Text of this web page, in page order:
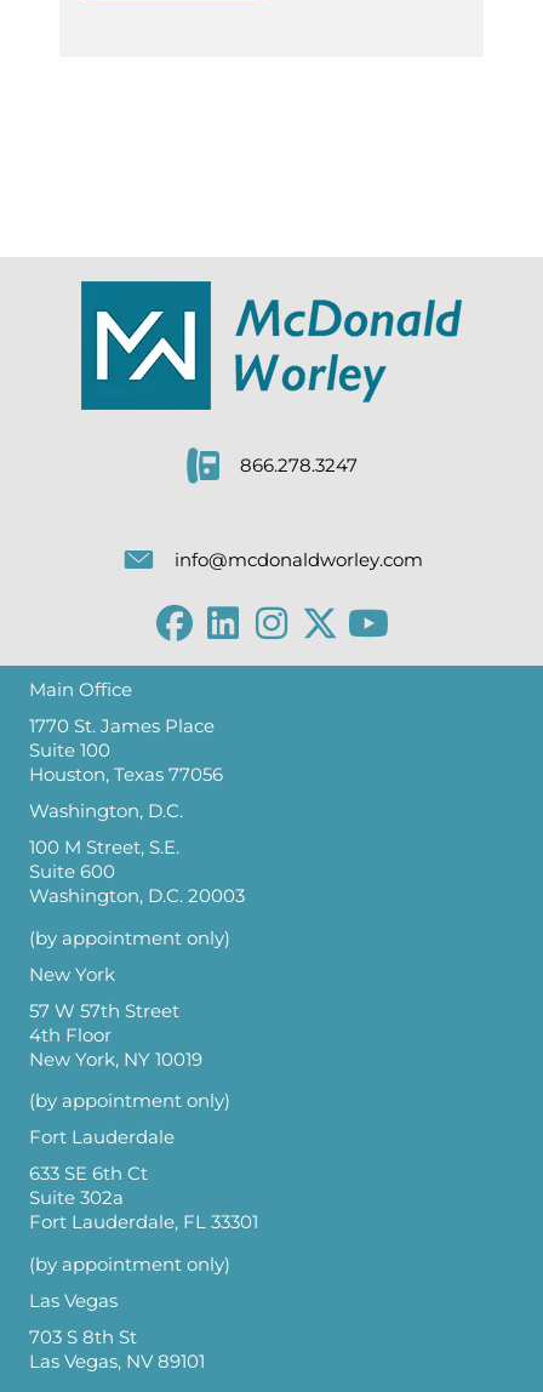
866.278.3247
info@mcdonaldworley.com
Main Office
1770 St. James Place
Suite 100
Houston, Texas 77056
Washington, D.C.
100 M Street, S.E.
Suite 600
Washington, D.C. 20003
(by appointment only)
New York
57 W 57th Street
4th Floor
New York, NY 10019
(by appointment only)
Fort Lauderdale
633 SE 6th Ct
Suite 302a
Fort Lauderdale, FL 33301
(by appointment only)
Las Vegas
703 S 8th St
Las Vegas, NV 89101